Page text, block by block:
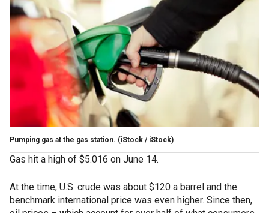
Pumping gas at the gas station. (iStock / iStock)
Gas hit a high of $5.016 on June 14.
At the time, U.S. crude was about $120 a barrel and the
benchmark international price was even higher. Since then,